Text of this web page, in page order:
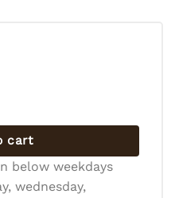
cart
below weekdays
wednesday,